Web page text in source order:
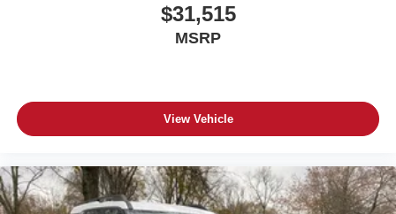
$31,515
MSRP
View Vehicle